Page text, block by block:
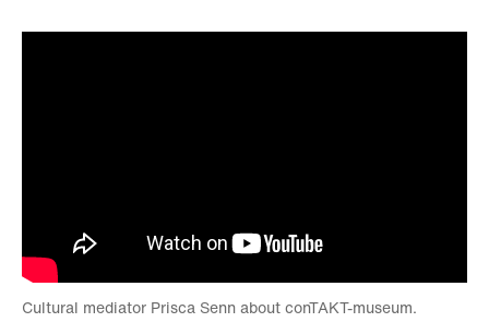
Cultural mediator Prisca Senn about conTAKT-museum.